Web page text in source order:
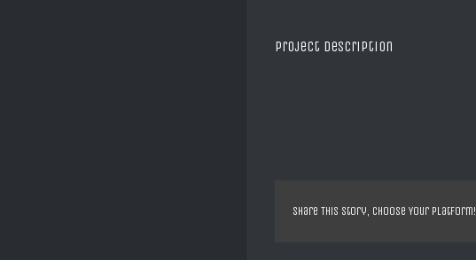
Project Description
Share This Story, Choose Your Platform!